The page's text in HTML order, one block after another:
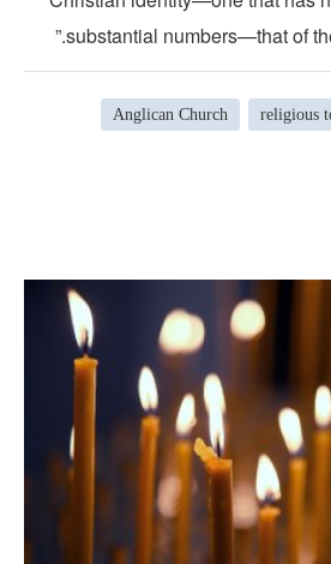
substantial numbers—that
Anglican Church